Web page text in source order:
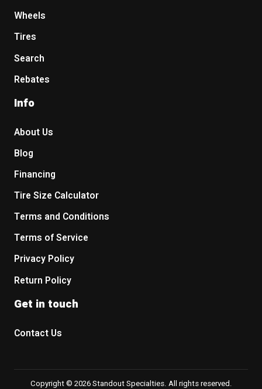
Wheels
Tires
Search
Rebates
Info
About Us
Blog
Financing
Tire Size Calculator
Terms and Conditions
Terms of Service
Privacy Policy
Return Policy
Get in touch
Contact Us
Copyright © 2026 Standout Specialties. All rights reserved.